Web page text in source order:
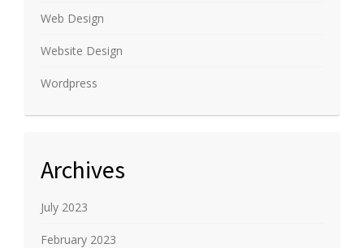
Web Design
Website Design
Wordpress
Archives
July 2023
February 2023